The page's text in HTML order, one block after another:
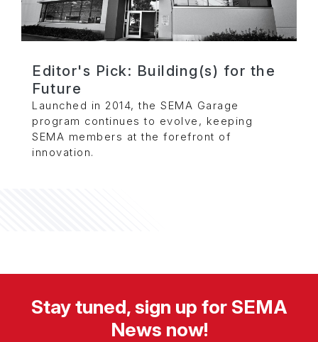
Editor's Pick: Building(s) for the
Future
Launched in 2014, the SEMA Garage
program continues to evolve, keeping
SEMA members at the forefront of
innovation.
Stay tuned, sign up for SEMA
News now!